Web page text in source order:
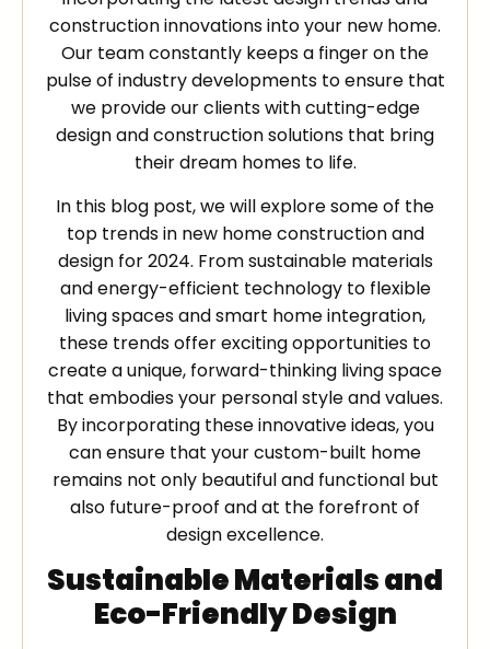
construction innovations into your new home.
Our team constantly keeps a finger on the
pulse of industry developments to ensure that
we provide our clients with cutting-edge
design and construction solutions that bring
their dream homes to life.
In this blog post, we will explore some of the
top trends in new home construction and
design for 2024. From sustainable materials
and energy-efficient technology to flexible
living spaces and smart home integration,
these trends offer exciting opportunities to
create a unique, forward-thinking living space
that embodies your personal style and values.
By incorporating these innovative ideas, you
can ensure that your custom-built home
remains not only beautiful and functional but
also future-proof and at the forefront of
design excellence.
Sustainable Materials and
Eco-Friendly Design